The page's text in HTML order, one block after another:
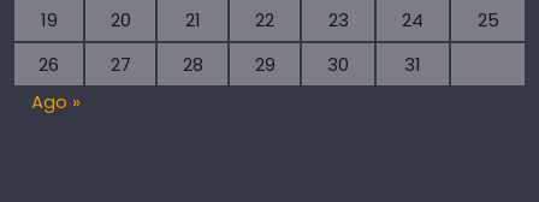
19
20 21 22 23 24
25
26
27 28 29 30
31
Ago »